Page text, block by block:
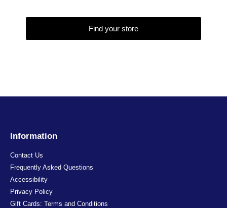
Find your store
Information
Contact Us
Frequently Asked Questions
Accessibility
Privacy Policy
Gift Cards: Terms and Conditions